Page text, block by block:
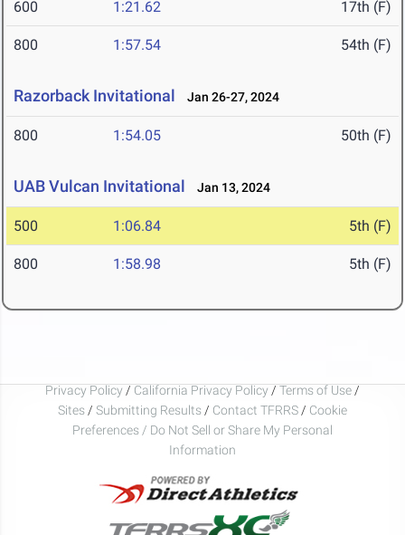
600 1:21.62 17th (F)
800 1:57.54 54th (F)
Razorback Invitational Jan 26-27, 2024
800 1:54.05 50th (F)
UAB Vulcan Invitational Jan 13, 2024
500 1:06.84 5th (F)
800 1:58.98 5th (F)
Privacy Policy / California Privacy Policy / Terms of Use /
Sites / Submitting Results / Contact TFRRS / Cookie
Preferences / Do Not Sell or Share My Personal
Information